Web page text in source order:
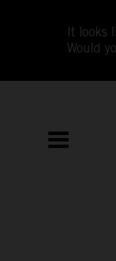
It looks
Would